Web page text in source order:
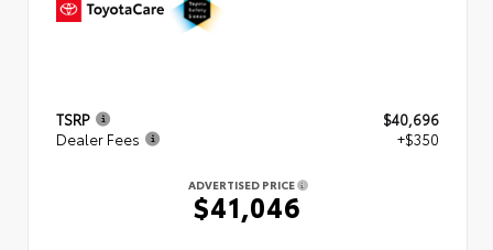
TSRP
$40,696
Dealer Fees
+$350
ADVERTISED PRICE
$41,046